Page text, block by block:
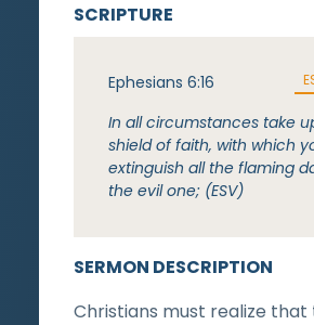
SERMON DESCRIPTION
Christians must realize that
SCRIPTURE
Ephesians 6:16
In all circumstances take
shield of faith, with which
extinguish all the flaming
the evil one; (ESV)